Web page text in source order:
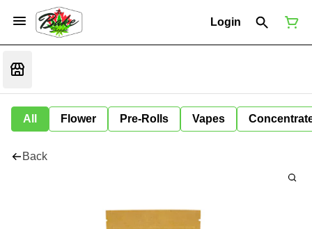
Login
All Flower Pre-Rolls Vapes
Back